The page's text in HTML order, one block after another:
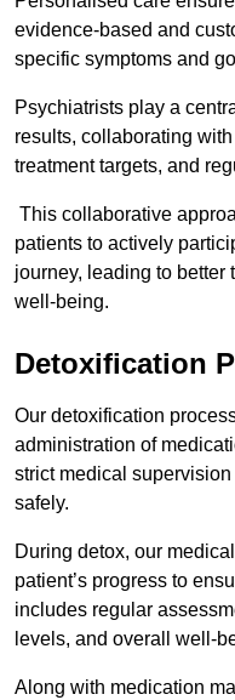
evidence-based and
specific symptoms and
Psychiatrists play a
results, collaborating
treatment targets, and
This collaborative
patients to actively
journey, leading to better
well-being.
Detoxification
Our detoxification
administration of
strict medical
safely.
During detox, our
patient’s progress to
includes regular
levels, and overall well-
Along with medication